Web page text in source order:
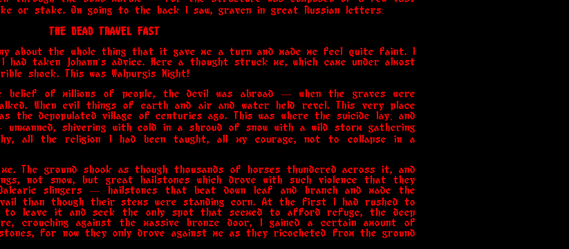
or stake. On going to the back I saw, graven in great Russian letters:
THE DEAD TRAVEL FAST
about the whole thing that it gave me a turn and made me feel quite faint. I
taken Johann's advice. Here a thought struck me, which came under almost
shock. This was Walpurgis Night!
belief of millions of people, the devil was abroad — when the graves were
When evil things of earth and air and water held revel. This very place
the depopulated village of centuries ago. This was where the suicide lay; and
shivering with cold in a shroud of snow with a wild storm gathering
all the religion I had been taught, all my courage, not to collapse in a
The ground shook as though thousands of horses thundered across it, and
not snow, but great hailstones which drove with such violence that they
slingers — hailstones that beat down leaf and branch and made the
than though their stems were standing corn. At the first I had rushed to
leave it and seek the only spot that seemed to afford refuge, the deep
crouching against the massive bronze door, I gained a certain amount of
for now they only drove against me as they ricocheted from the ground